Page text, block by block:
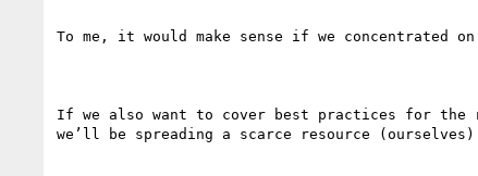
To me, it would make sense if we
If we also want to cover best practices for the
we’ll be spreading a scarce resource